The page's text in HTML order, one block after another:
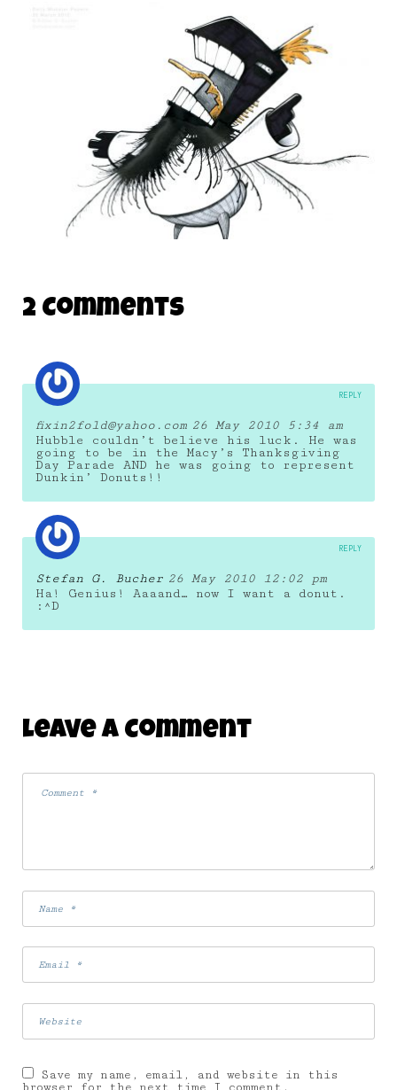
THE DAILY MONSTER PAPERS 196
26 March 2012
2 Comments
fixin2fold@yahoo.com 26 May 2010 5:34 am
Hubble couldn’t believe his luck. He was
going to be in the Macy’s Thanksgiving
Day Parade AND he was going to represent
Dunkin’ Donuts!!
REPLY
Stefan G. Bucher 26 May 2010 12:02 pm
Ha! Genius! Aaaand… now I want a donut.
:^D
REPLY
Leave A Comment
Save my name, email, and website in this
browser for the next time I comment.